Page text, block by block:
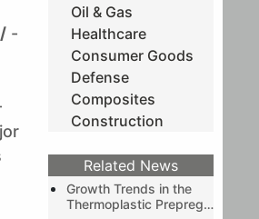
-
Oil & Gas
Healthcare
Consumer Goods
Defense
Composites
Construction
Related News
Growth Trends in the
Thermoplastic Prepreg